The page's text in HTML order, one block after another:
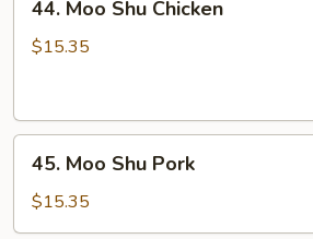
Moo
Shu
44. Moo Shu Chicken
$15.35
Moo
Shu
Pork
45. Moo Shu Pork
$15.35